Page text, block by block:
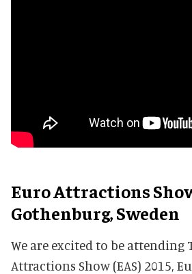
Euro Attractions Show
Gothenburg, Sweden
We are excited to be attending
Attractions Show (EAS) 2015,